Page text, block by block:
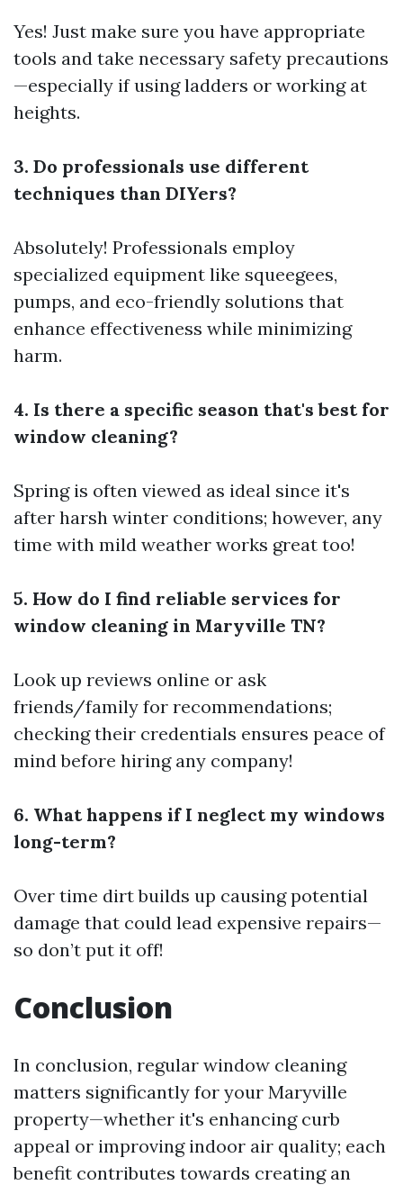
Yes! Just make sure you have appropriate
tools and take necessary safety precautions
—especially if using ladders or working at
heights.
3. Do professionals use different
techniques than DIYers?
Absolutely! Professionals employ
specialized equipment like squeegees,
pumps, and eco-friendly solutions that
enhance effectiveness while minimizing
harm.
4. Is there a specific season that's best for
window cleaning?
Spring is often viewed as ideal since it's
after harsh winter conditions; however, any
time with mild weather works great too!
5. How do I find reliable services for
window cleaning in Maryville TN?
Look up reviews online or ask
friends/family for recommendations;
checking their credentials ensures peace of
mind before hiring any company!
6. What happens if I neglect my windows
long-term?
Over time dirt builds up causing potential
damage that could lead expensive repairs—
so don’t put it off!
Conclusion
In conclusion, regular window cleaning
matters significantly for your Maryville
property—whether it's enhancing curb
appeal or improving indoor air quality; each
benefit contributes towards creating an